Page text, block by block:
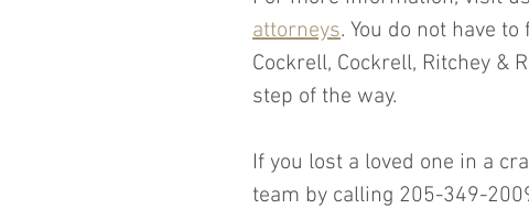
attorneys. You do not have
Cockrell, Cockrell, Ritchey &
step of the way.
If you lost a loved one in a
team by calling 205-349-